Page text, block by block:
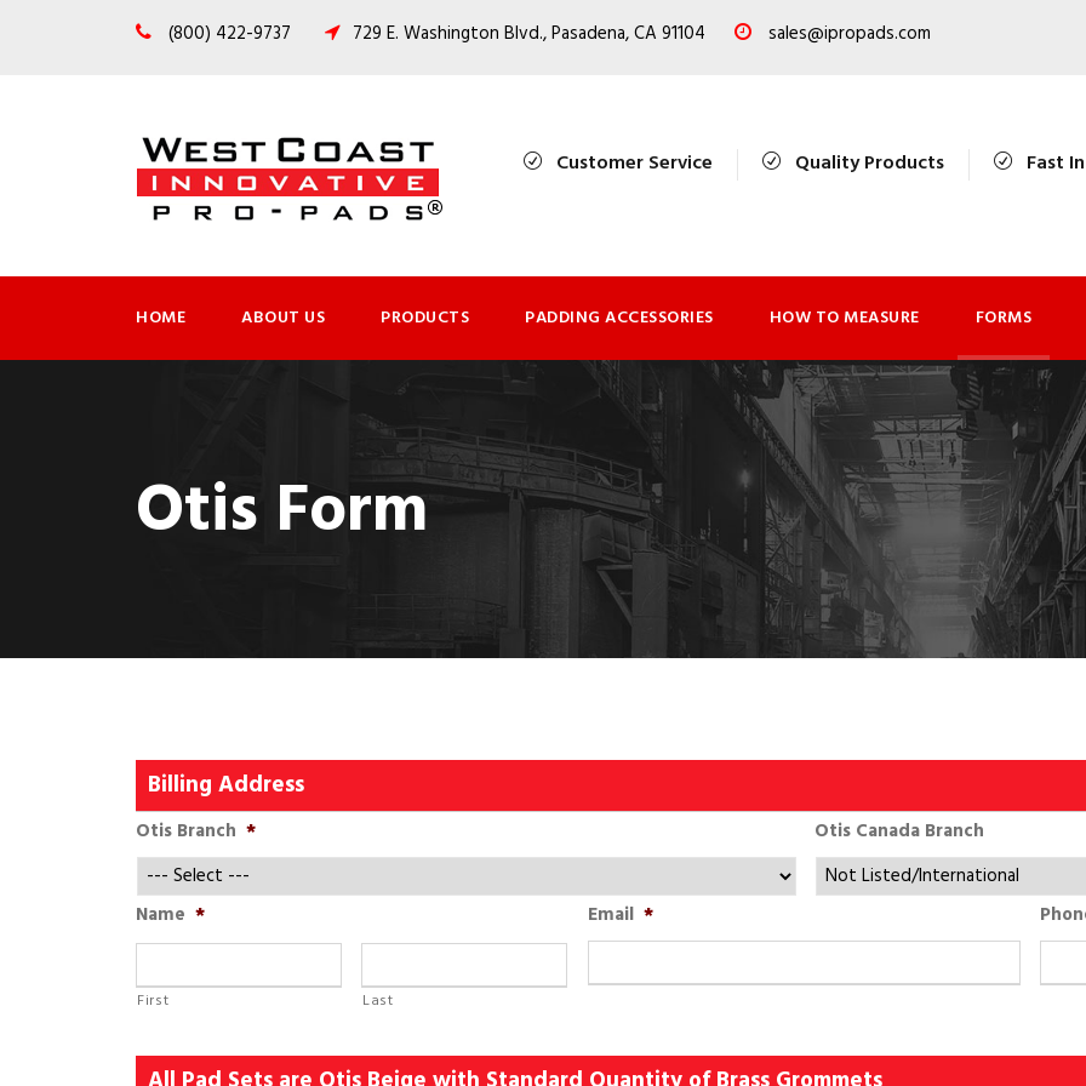
(800) 422-9737 729 E. Washington Blvd., Pasadena, CA 91104 sales@ipropads.com
Customer Service Quality Products Fast
HOME ABOUT US PRODUCTS PADDING ACCESSORIES HOW TO MEASURE FORMS
Otis Form
Billing Address
Otis Branch * Otis Canada Branch
Name *
First Last
Email *